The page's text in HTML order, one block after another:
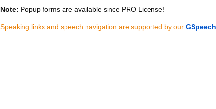
Note: Popup forms are available since PRO License!
Speaking links and speech navigation are supported by our GSpeech